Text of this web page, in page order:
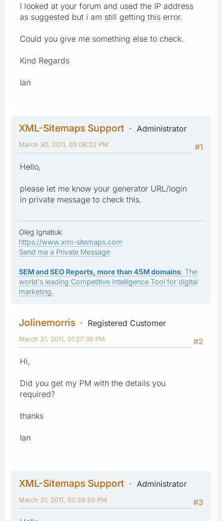
I looked at your forum and used the IP address
as suggested but i am still getting this error.
Could you give me something else to check.
Kind Regards
Ian
XML-Sitemaps Support
Administrator
#1
March 30, 2011, 05:06:22 PM
Hello,
please let me know your generator URL/login
in private message to check this.
Oleg Ignatiuk
https://www.xml-sitemaps.com
Send me a Private Message
SEM and SEO Reports, more than 45M domains: The
world's leading Competitive Intelligence Tool for digital
marketing.
Jolinemorris
Registered Customer
#2
March 31, 2011, 01:27:36 PM
Hi,
Did you get my PM with the details you
required?
thanks
Ian
XML-Sitemaps Support
Administrator
#3
March 31, 2011, 02:59:50 PM